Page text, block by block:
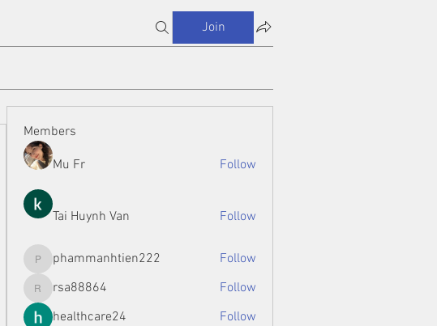
Join
Members
Mu Fr Follow
Tai Huynh Van Follow
phammanhtien222
phammanhtien222 Follow
rsa88864
rsa88864
Follow
healthcare24
Follow